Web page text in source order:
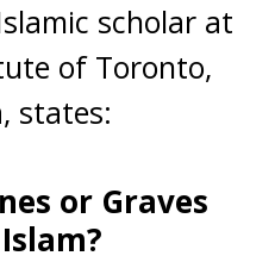
scholar at
of Toronto,
states:
or Graves